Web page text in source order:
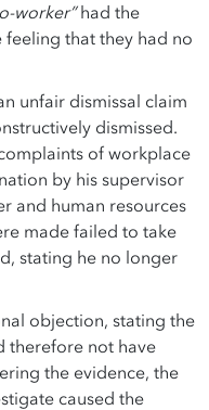
worker”had the
feeling that they had no
unfair dismissal claim
dismissed.
of workplace
by his supervisor
and human resources
made failed to take
stating he no longer
objection, stating the
therefore not have
the evidence, the
caused the